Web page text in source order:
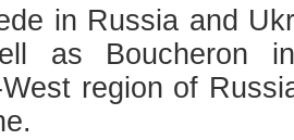
in Russia and
as Boucheron
region of